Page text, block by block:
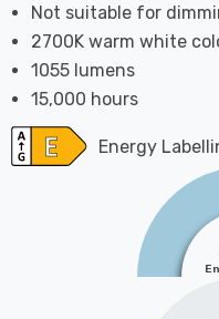
Not suitable for
2700K warm white
1055 lumens
15,000 hours
Energy